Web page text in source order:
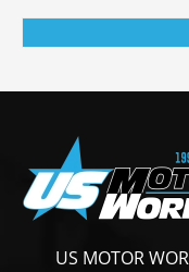
US MOTOR